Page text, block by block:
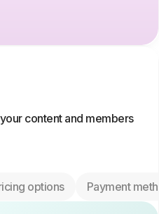
content and members
options Payment